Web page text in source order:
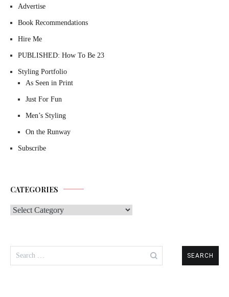
Advertise
Book Recommendations
Hire Me
PUBLISHED: How To Be 23
Styling Portfolio
As Seen in Print
Just For Fun
Men’s Styling
On the Runway
Subscribe
CATEGORIES
Categories
for: